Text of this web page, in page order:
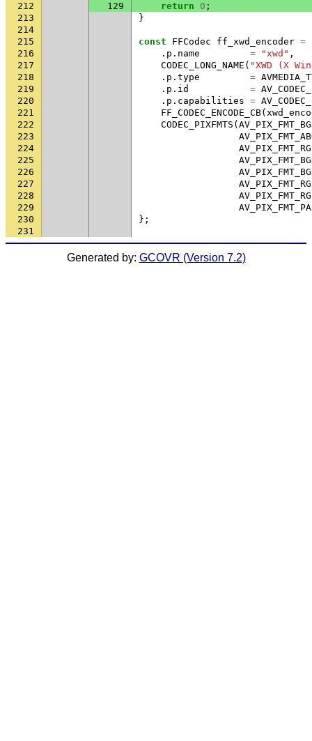
212
129 return 0 ;
213
}
214
215
const FFCodec ff_xwd_encoder =
216
. p . name = "xwd" ,
217
CODEC_LONG_NAME ( "XWD (X
218
. p . type =
219
. p . id =
220
. p . capabilities =
221
FF_CODEC_ENCODE_CB(
222
CODEC_PIXFMTS (
223
224
225
226
227
228
229
230
};
231
Generated by: GCOVR (Version 7.2)